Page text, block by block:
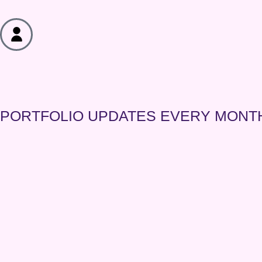
PORTFOLIO UPDATES EVERY